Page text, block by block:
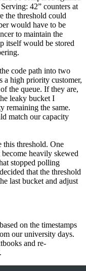
42” counters at
the threshold could
would have to be
to maintain the
itself would be stored
code path into two
a high priority customer,
the queue. If they are,
leaky bucket I
remaining the same.
match our capacity
this threshold. One
heavily skewed
stopped polling
that the threshold
last bucket and adjust
on the timestamps
our university days.
and re-